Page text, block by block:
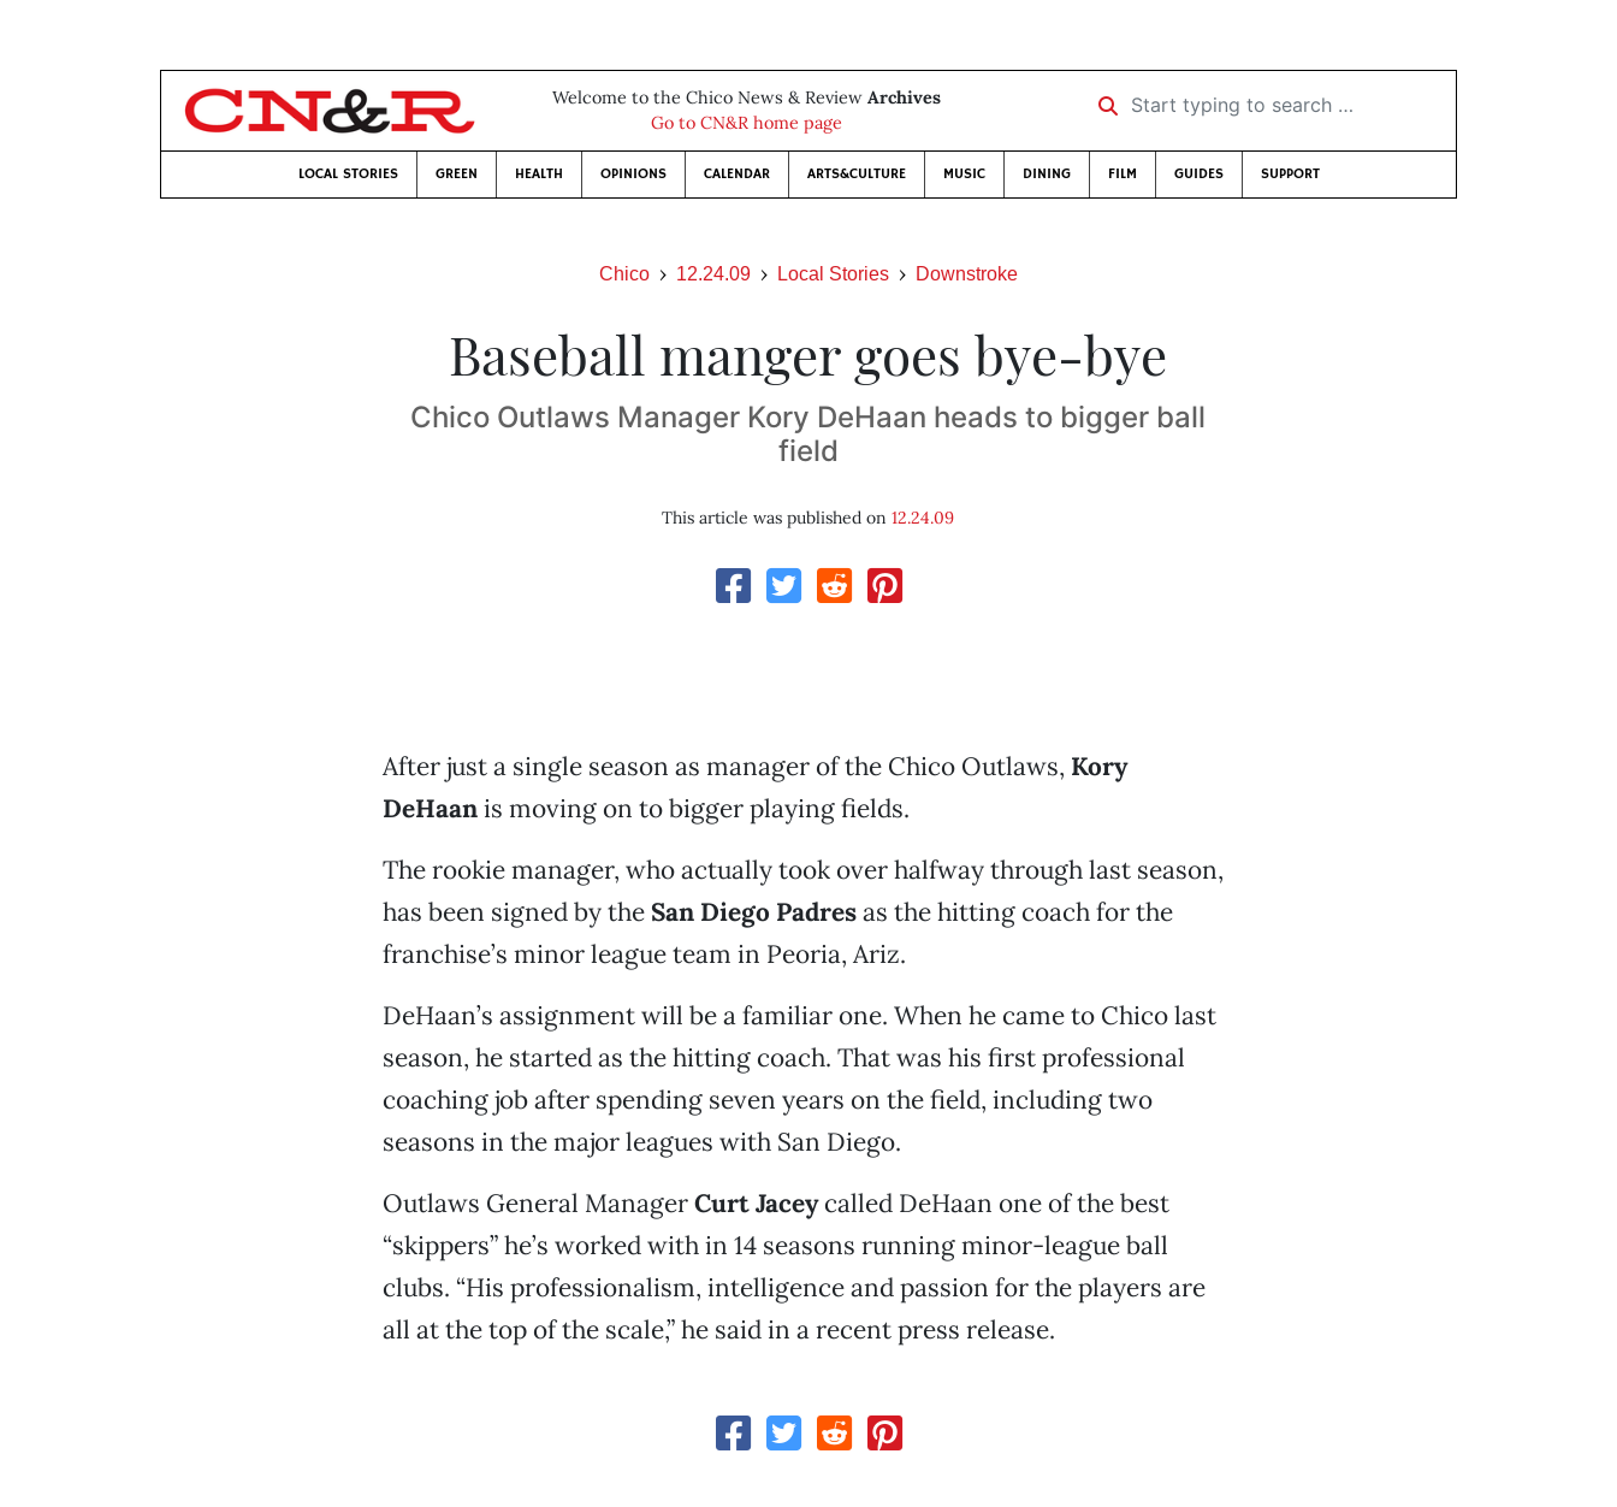
Welcome to the Chico News & Review Archives
Go to CN&R home page
Start typing to search …
LOCAL STORIES GREEN HEALTH OPINIONS CALENDAR ARTS&CULTURE MUSIC DINING FILM GUIDES SUPPORT
Chico 12.24.09 Local Stories Downstroke
Baseball manger goes bye-bye
Chico Outlaws Manager Kory DeHaan heads to bigger ball
field
This article was published on12.24.09
After just a single season as manager of the Chico Outlaws, Kory
DeHaanis moving on to bigger playing fields.
The rookie manager, who actually took over halfway through last season,
has been signed by the San Diego Padresas the hitting coach for the
franchise’s minor league team in Peoria, Ariz.
DeHaan’s assignment will be a familiar one. When he came to Chico last
season, he started as the hitting coach. That was his first professional
coaching job after spending seven years on the field, including two
seasons in the major leagues with San Diego.
Outlaws General ManagerCurt Jaceycalled DeHaan one of the best
“skippers” he’s worked with in 14 seasons running minor-league ball
clubs. “His professionalism, intelligence and passion for the players are
all at the top of the scale,” he said in a recent press release.